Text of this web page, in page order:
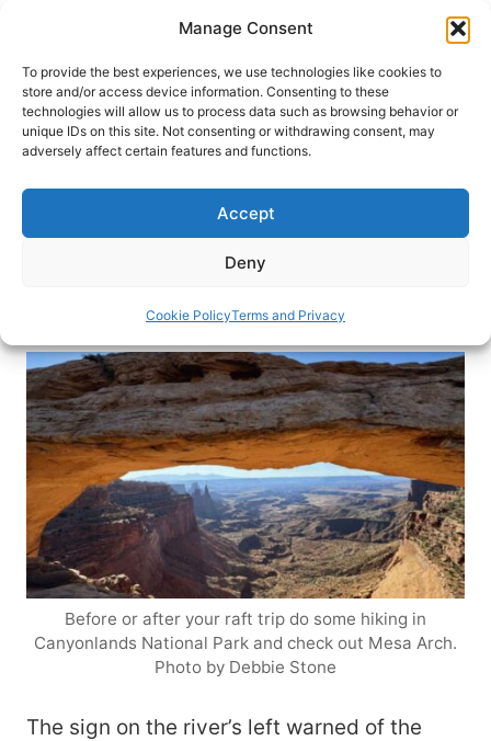
Manage Consent
To provide the best experiences, we use technologies like cookies to
store and/or access device information. Consenting to these
technologies will allow us to process data such as browsing behavior or
unique IDs on this site. Not consenting or withdrawing consent, may
adversely affect certain features and functions.
Accept
Deny
Cookie PolicyTerms and Privacy
content
HOME›DESTINATIONS›US & CANADA›UNITED
STATES›UTAH
a Mild to Wild Adventure
Adventure awaits on a four-day raft trip through
Utah’s Cataract Canyon.
Debbie Stone
Before or after your raft trip do some hiking in
Canyonlands National Park and check out Mesa Arch.
Photo by Debbie Stone
The sign on the river’s left warned of the